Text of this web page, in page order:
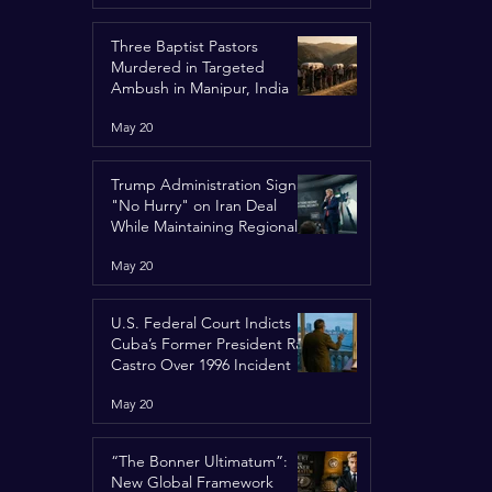
Three Baptist Pastors
Murdered in Targeted
Ambush in Manipur, India
May 20
Trump Administration Signals
"No Hurry" on Iran Deal
While Maintaining Regional
May 20
U.S. Federal Court Indicts
Cuba’s Former President Raúl
Castro Over 1996 Incident
May 20
“The Bonner Ultimatum”:
New Global Framework